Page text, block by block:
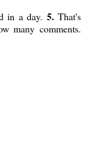
in a day. 5.That's
many comments.